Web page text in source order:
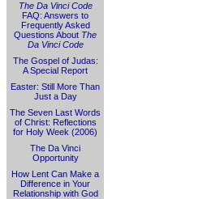
The Da Vinci Code
FAQ: Answers to
Frequently Asked
Questions About The
Da Vinci Code
The Gospel of Judas:
A Special Report
Easter: Still More Than
Just a Day
The Seven Last Words
of Christ: Reflections
for Holy Week (2006)
The Da Vinci
Opportunity
How Lent Can Make a
Difference in Your
Relationship with God